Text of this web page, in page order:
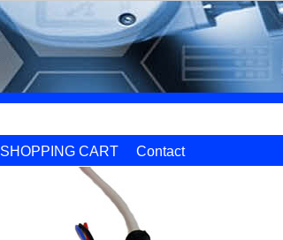
SHOPPING CART
Contact